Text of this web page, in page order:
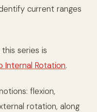
current ranges
series is
Internal Rotation.
flexion,
rotation, along